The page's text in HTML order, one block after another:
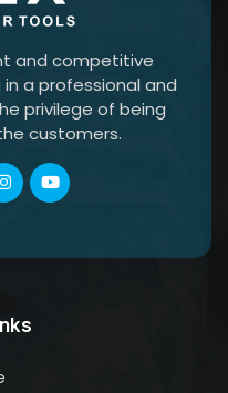
and competitive
a professional and
privilege of being
customers.